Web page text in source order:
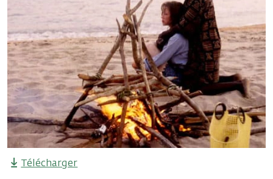
Télécharger